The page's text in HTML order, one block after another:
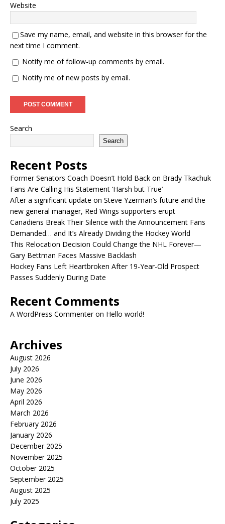
Website
Save my name, email, and website in this browser for the
next time I comment.
Notify me of follow-up comments by email.
Notify me of new posts by email.
Search
Search
Recent Posts
Former Senators Coach Doesn’t Hold Back on Brady Tkachuk
Fans Are Calling His Statement ‘Harsh but True’
After a significant update on Steve Yzerman’s future and the
new general manager, Red Wings supporters erupt
Canadiens Break Their Silence with the Announcement Fans
Demanded… and It’s Already Dividing the Hockey World
This Relocation Decision Could Change the NHL Forever—
Gary Bettman Faces Massive Backlash
Hockey Fans Left Heartbroken After 19-Year-Old Prospect
Passes Suddenly During Date
Recent Comments
A WordPress Commenteron Hello world!
Archives
August 2026
July 2026
June 2026
May 2026
April 2026
March 2026
February 2026
January 2026
December 2025
November 2025
October 2025
September 2025
August 2025
July 2025